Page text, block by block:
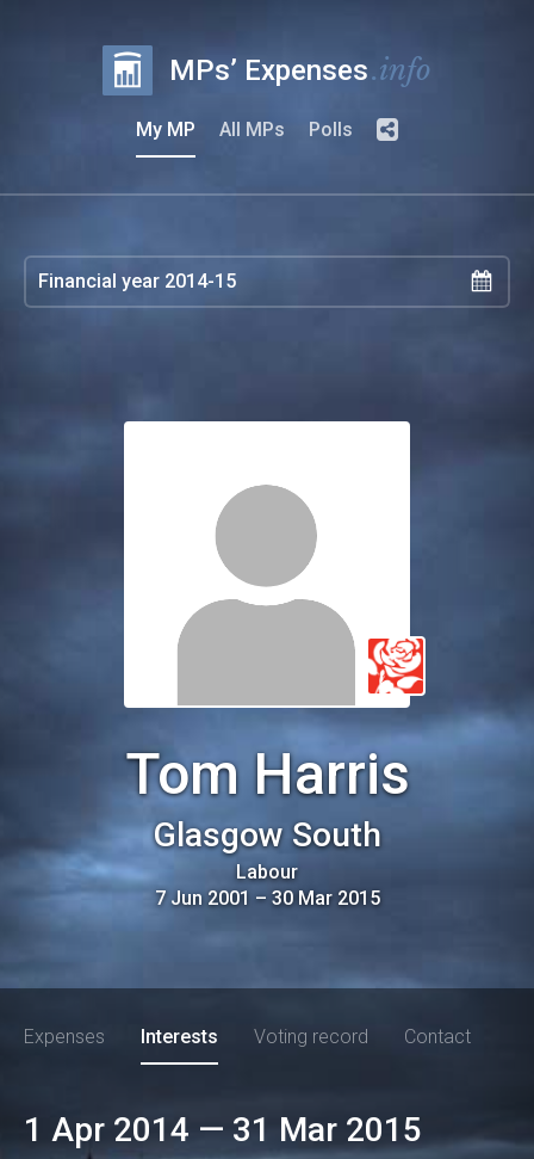
MPs’ Expenses.info
My MP All MPs Polls
Tom Harris
Glasgow South
Labour
7 Jun 2001 – 30 Mar 2015
Expenses Interests Voting record Contact
1 Apr 2014 — 31 Mar 2015